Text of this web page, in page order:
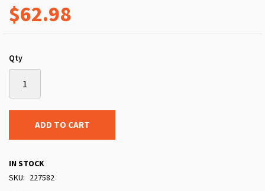
$62.98
Qty
ADD TO CART
IN STOCK
SKU
227582